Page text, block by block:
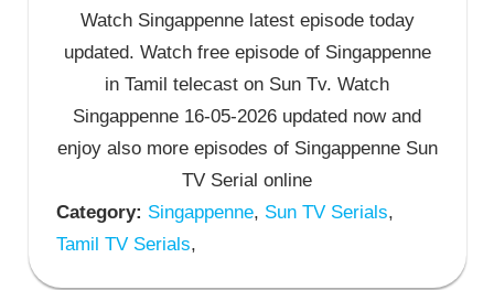
Watch Singappenne latest episode today
updated. Watch free episode of Singappenne
in Tamil telecast on Sun Tv. Watch
Singappenne 16-05-2026 updated now and
enjoy also more episodes of Singappenne Sun
TV Serial online
Category: Singappenne, Sun TV Serials,
Tamil TV Serials,